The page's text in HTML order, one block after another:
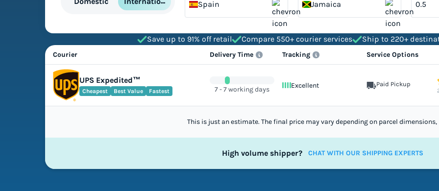
Spain Jamaica
Save up to 91% off retail Compare 550+ courier services Ship to 220+
Courier Delivery Time Tracking Service Options
UPS Expedited™
Cheapest Best Value Fastest 7 - 7 working days Excellent Paid Pickup
This is just an estimate. The final price may vary depending on parcel dimensions,
High volume shipper? CHAT WITH OUR SHIPPING EXPERTS